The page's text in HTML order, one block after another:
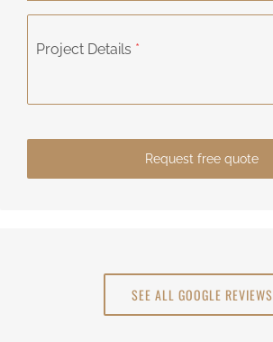
Project Details *
Request free quote
SEE ALL GOOGLE REVIEWS